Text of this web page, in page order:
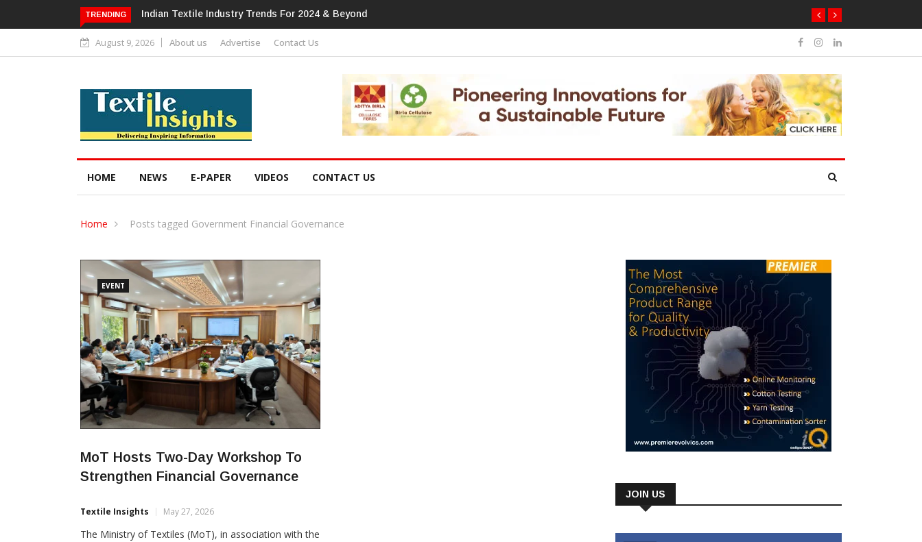
TRENDING Alok Industries Expands Global Footprint In Home Textiles & Apparel
August 9, 2026 About us Advertise Contact Us
HOME NEWS E-PAPER VIDEOS CONTACT US
Home Posts tagged Government Financial Governance
EVENT
MoT Hosts Two-Day Workshop To
Strengthen Financial Governance
Textile Insights May 27, 2026
The Ministry of Textiles (MoT), in association with the
JOIN US